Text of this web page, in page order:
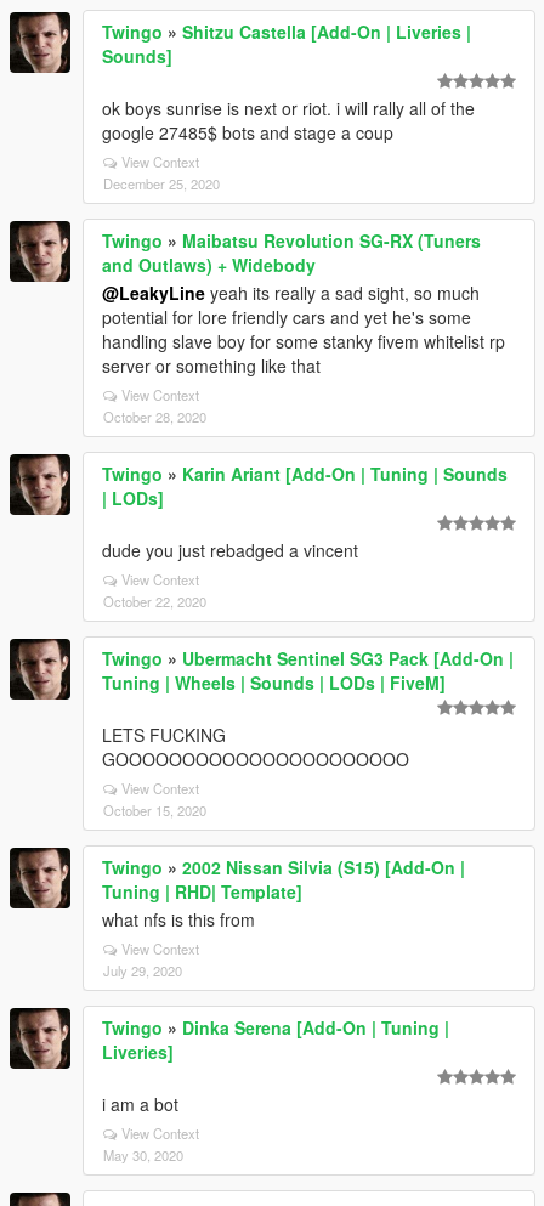
Twingo » Shitzu Castella [Add-On | Liveries |
Sounds]
ok boys sunrise is next or riot. i will rally all of the
google 27485$ bots and stage a coup
View Context
December 25, 2020
Twingo » Maibatsu Revolution SG-RX (Tuners
and Outlaws) + Widebody
@LeakyLine yeah its really a sad sight, so much
potential for lore friendly cars and yet he's some
handling slave boy for some stanky fivem whitelist rp
server or something like that
View Context
October 28, 2020
Twingo » Karin Ariant [Add-On | Tuning | Sounds
| LODs]
dude you just rebadged a vincent
View Context
October 22, 2020
Twingo » Ubermacht Sentinel SG3 Pack [Add-On |
Tuning | Wheels | Sounds | LODs | FiveM]
LETS FUCKING
GOOOOOOOOOOOOOOOOOOOOOO
View Context
October 15, 2020
Twingo » 2002 Nissan Silvia (S15) [Add-On |
Tuning | RHD| Template]
what nfs is this from
View Context
July 29, 2020
Twingo » Dinka Serena [Add-On | Tuning |
Liveries]
i am a bot
View Context
May 30, 2020